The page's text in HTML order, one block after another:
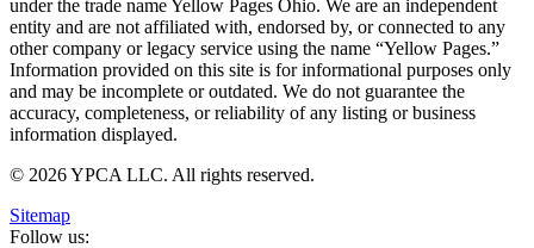
under the trade name Yellow Pages Ohio. We are an independent
entity and are not affiliated with, endorsed by, or connected to any
other company or legacy service using the name “Yellow Pages.”
Information provided on this site is for informational purposes only
and may be incomplete or outdated. We do not guarantee the
accuracy, completeness, or reliability of any listing or business
information displayed.
© 2026 YPCA LLC. All rights reserved.
Sitemap
Follow us: